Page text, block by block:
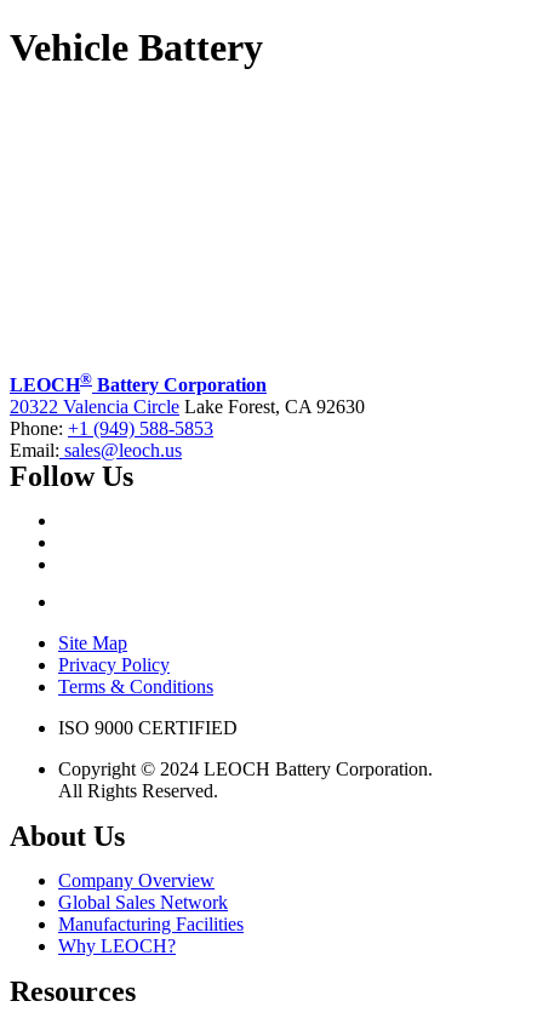
Vehicle Battery
LEOCH® Battery Corporation
20322 Valencia Circle Lake Forest, CA 92630
Phone: +1 (949) 588-5853
Email: sales@leoch.us
Follow Us
Site Map
Privacy Policy
Terms & Conditions
ISO 9000 CERTIFIED
Copyright © 2024 LEOCH Battery Corporation.
All Rights Reserved.
About Us
Company Overview
Global Sales Network
Manufacturing Facilities
Why LEOCH?
Resources